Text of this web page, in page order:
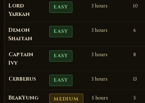
Lord
Yarkan
EASY 3 hours 10
Demon
Shaitan
EASY 3 hours 6
Captain
Ivy
EASY 3 hours 8
Cerberus EASY 3 hours 13
BeakYung MEDIUM 5 hours 5